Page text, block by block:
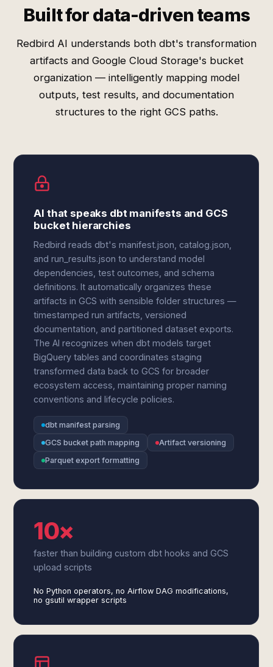
Built for data-driven teams
Redbird AI understands both dbt's transformation
artifacts and Google Cloud Storage's bucket
organization — intelligently mapping model
outputs, test results, and documentation
structures to the right GCS paths.
AI that speaks dbt manifests and GCS
bucket hierarchies
Redbird reads dbt's manifest.json, catalog.json,
and run_results.json to understand model
dependencies, test outcomes, and schema
definitions. It automatically organizes these
artifacts in GCS with sensible folder structures —
timestamped run artifacts, versioned
documentation, and partitioned dataset exports.
The AI recognizes when dbt models target
BigQuery tables and coordinates staging
transformed data back to GCS for broader
ecosystem access, maintaining proper naming
conventions and lifecycle policies.
dbt manifest parsing
GCS bucket path mapping
Artifact versioning
Parquet export formatting
10×
faster than building custom dbt hooks and GCS
upload scripts
No Python operators, no Airflow DAG modifications,
no gsutil wrapper scripts